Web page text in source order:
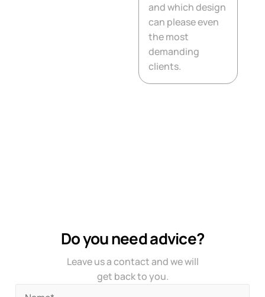
and which design
can please even
the most
demanding
clients.
Do you need advice?
Leave us a contact and we will
get back to you.